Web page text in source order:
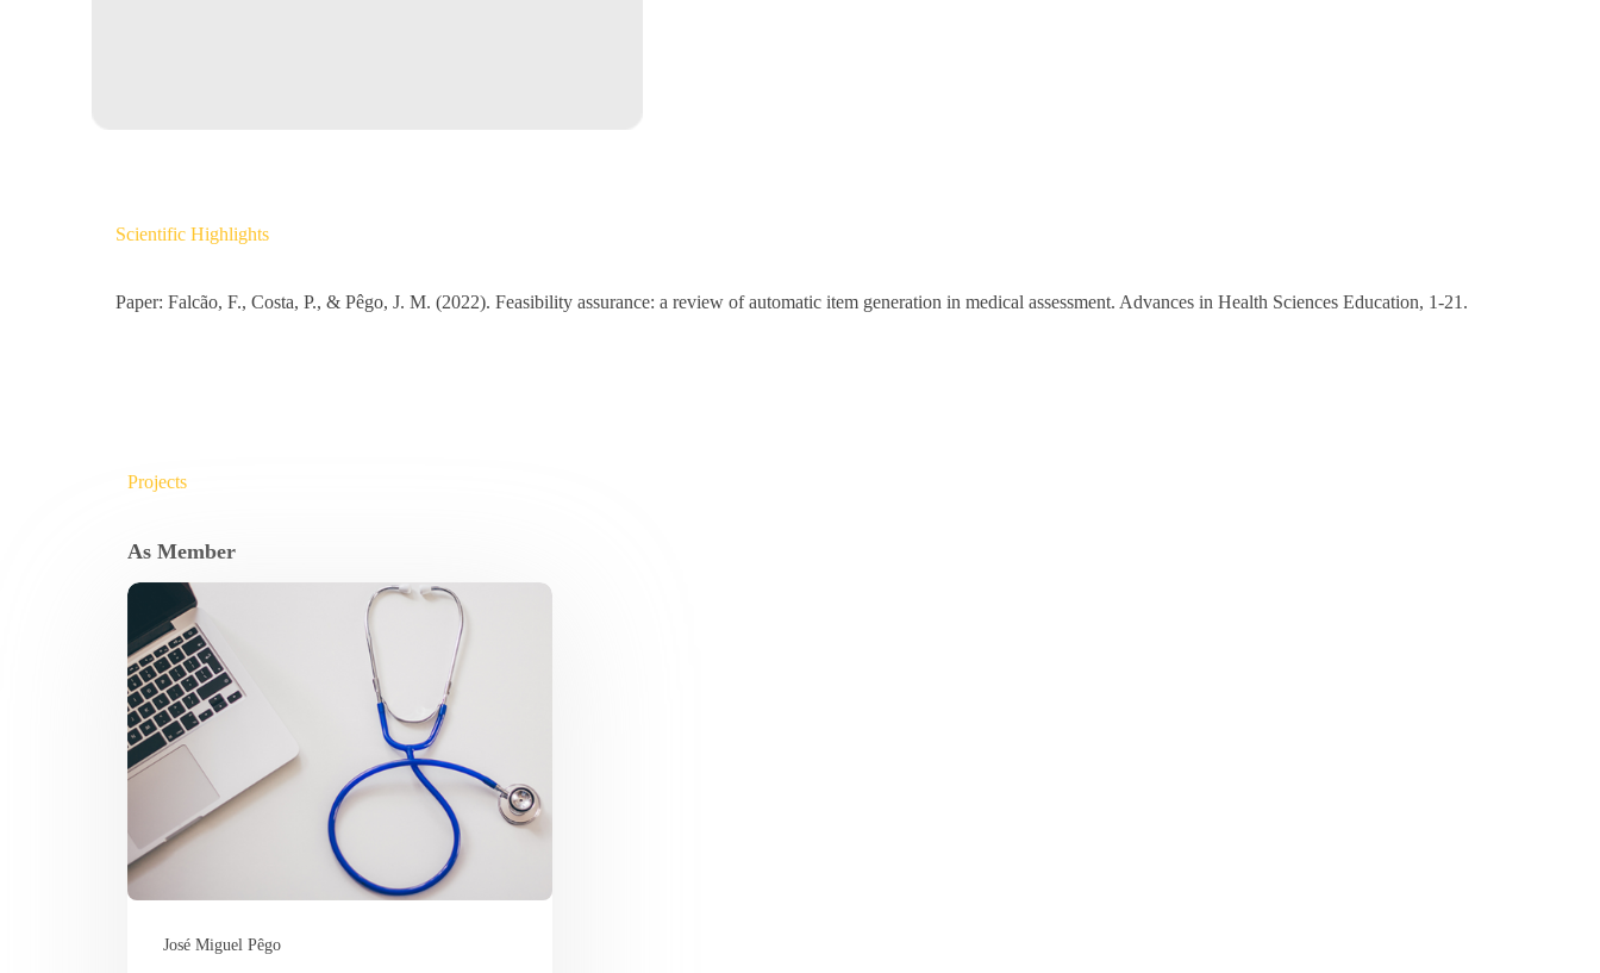
Scientific Highlights
Paper: Falcão, F., Costa, P., & Pêgo, J. M. (2022). Feasibility assurance: a review of automatic item generation in medical assessment. Advances in Health Sciences Education, 1-21.
Projects
As Member
José Miguel Pêgo